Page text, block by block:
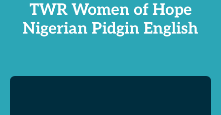
TWR Women of Hope
Nigerian Pidgin English